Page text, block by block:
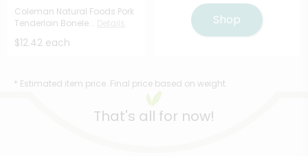
Coleman Natural Foods Pork
Tenderloin Bonele...
$12.42 each
Shop
* Estimated item price. Final price based on weight.
That's all for now!